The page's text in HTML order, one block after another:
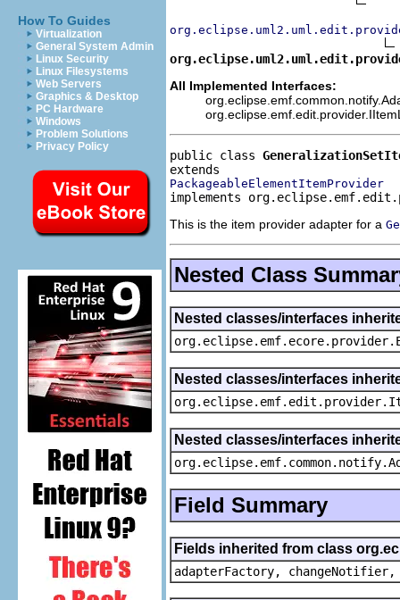
How To Guides
Virtualization
General System Admin
Linux Security
Linux Filesystems
Web Servers
Graphics & Desktop
PC Hardware
Windows
Problem Solutions
Privacy Policy
All Implemented Interfaces:
public class
PackageableElementItemProvider
implements
This is the item provider adapter for a
Nested Class
Nested classes/interfaces
Nested classes/interfaces
Nested classes/interfaces
Field Summary
Fields inherited from class
adapterFactory,